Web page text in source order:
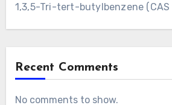
1,3,5-Tri-tert-butylbenzene
Recent Comments
No comments to show.